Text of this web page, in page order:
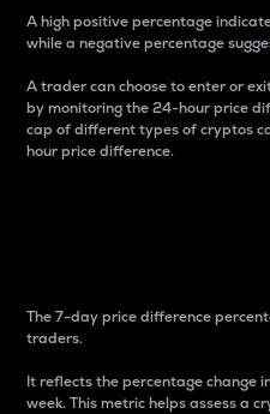
A high positive percentage
while a negative percentage
A trader can choose to enter or
by monitoring the 24-hour price
cap of different types of cryptos
hour price difference.
The 7-day price difference
traders.
It reflects the percentage change
week. This metric helps assess a